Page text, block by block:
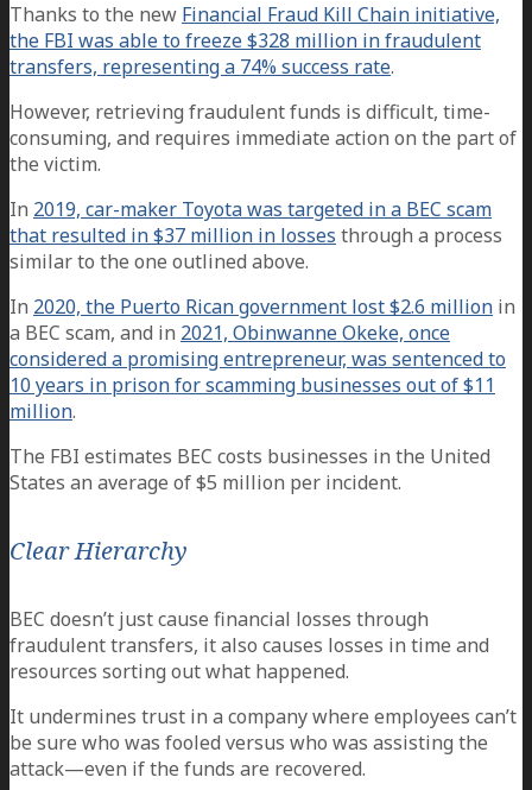
Thanks to the new Financial Fraud Kill Chain initiative,
the FBI was able to freeze $328 million in fraudulent
transfers, representing a 74% success rate.
However, retrieving fraudulent funds is difficult, time-
consuming, and requires immediate action on the part of
the victim.
In 2019, car-maker Toyota was targeted in a BEC scam
that resulted in $37 million in losses through a process
similar to the one outlined above.
In 2020, the Puerto Rican government lost $2.6 million in
a BEC scam, and in 2021, Obinwanne Okeke, once
considered a promising entrepreneur, was sentenced to
10 years in prison for scamming businesses out of $11
million.
The FBI estimates BEC costs businesses in the United
States an average of $5 million per incident.
Clear Hierarchy
BEC doesn’t just cause financial losses through
fraudulent transfers, it also causes losses in time and
resources sorting out what happened.
It undermines trust in a company where employees can’t
be sure who was fooled versus who was assisting the
attack—even if the funds are recovered.